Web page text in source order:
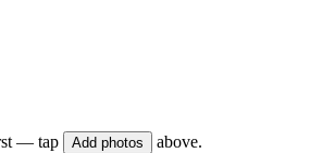
— tap Add photos above.